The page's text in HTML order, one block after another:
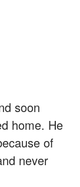
soon
home. He
of
never